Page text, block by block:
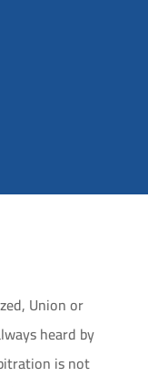
Union or
heard by
is not